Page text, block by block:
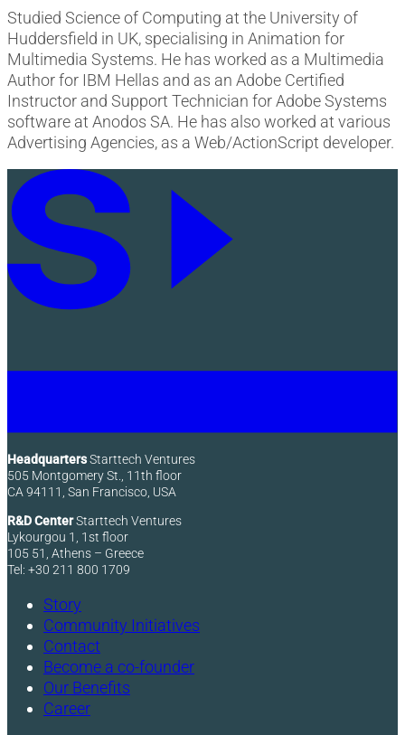
Studied Science of Computing at the University of
Huddersfield in UK, specialising in Animation for
Multimedia Systems. He has worked as a Multimedia
Author for IBM Hellas and as an Adobe Certified
Instructor and Support Technician for Adobe Systems
software at Anodos SA. He has also worked at various
Advertising Agencies, as a Web/ActionScript developer.
HeadquartersStarttech Ventures
505 Montgomery St., 11th floor
CA 94111, San Francisco, USA
R&D CenterStarttech Ventures
Lykourgou 1, 1st floor
105 51, Athens – Greece
Tel: +30 211 800 1709
Story
Community Initiatives
Contact
Become a co-founder
Our Benefits
Career